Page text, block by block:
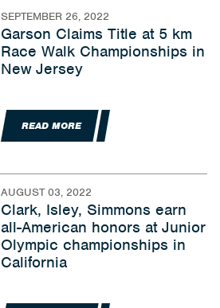
SEPTEMBER 26, 2022
Garson Claims Title at 5 km
Race Walk Championships in
New Jersey
READ MORE
AUGUST 03, 2022
Clark, Isley, Simmons earn
all-American honors at Junior
Olympic championships in
California